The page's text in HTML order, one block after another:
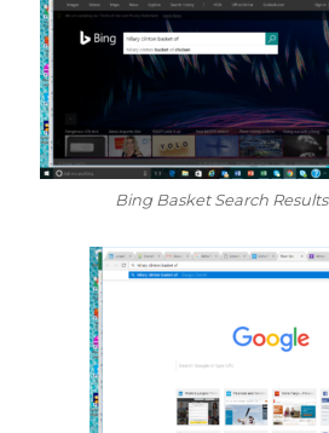
Bing Basket Search Results